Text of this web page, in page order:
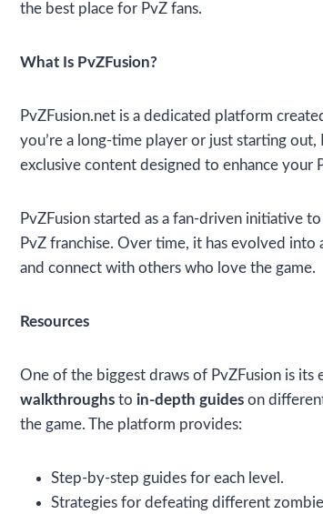
the best place for PvZ fans.
What Is PvZFusion?
PvZFusion.net is a dedicated platform
you’re a long-time player or just starting
exclusive content designed to enhance your
PvZFusion started as a fan-driven initiative
PvZ franchise. Over time, it has evolved into
and connect with others who love the game.
Resources
One of the biggest draws of PvZFusion is
walkthroughs to in-depth guides on
the game. The platform provides:
Step-by-step guides for each level.
Strategies for defeating different